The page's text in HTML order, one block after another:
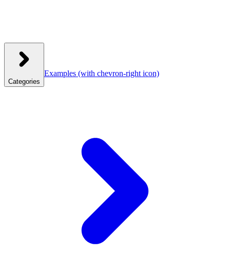
Categories
Examples (with chevron-right icon)